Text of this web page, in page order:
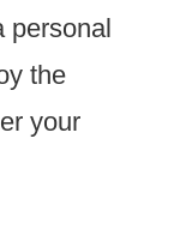
personal
the
your